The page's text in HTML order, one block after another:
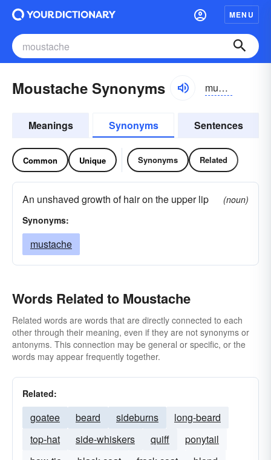
MENU
Moustache Synonyms mustazh, məstazh
Meanings Synonyms Sentences
Common Unique Synonyms Related
An unshaved growth of hair on the upper lip
(noun)
Synonyms:
mustache
Words Related to Moustache
Related words are words that are directly connected to each
other through their meaning, even if they are not synonyms or
antonyms. This connection may be general or specific, or the
words may appear frequently together.
Related:
goatee beard sideburns
long-beard
top-hat
side-whiskers quiff
ponytail